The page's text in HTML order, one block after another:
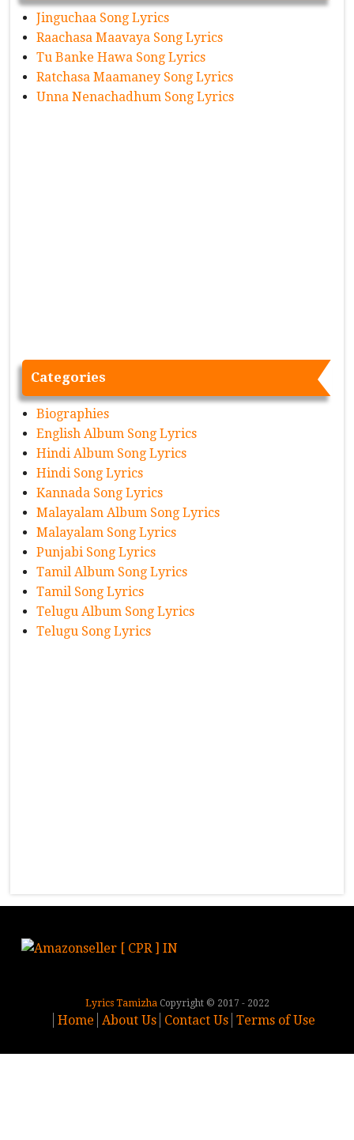
Jinguchaa Song Lyrics
Raachasa Maavaya Song Lyrics
Tu Banke Hawa Song Lyrics
Ratchasa Maamaney Song Lyrics
Unna Nenachadhum Song Lyrics
Categories
Biographies
English Album Song Lyrics
Hindi Album Song Lyrics
Hindi Song Lyrics
Kannada Song Lyrics
Malayalam Album Song Lyrics
Malayalam Song Lyrics
Punjabi Song Lyrics
Tamil Album Song Lyrics
Tamil Song Lyrics
Telugu Album Song Lyrics
Telugu Song Lyrics
Lyrics TamizhaCopyright © 2017 - 2022
Home About Us Contact Us Terms of Use